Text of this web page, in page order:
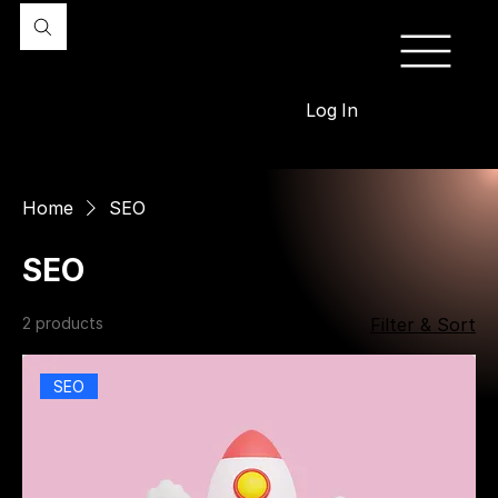
Log In
Home SEO
SEO
2 products Filter & Sort
SEO